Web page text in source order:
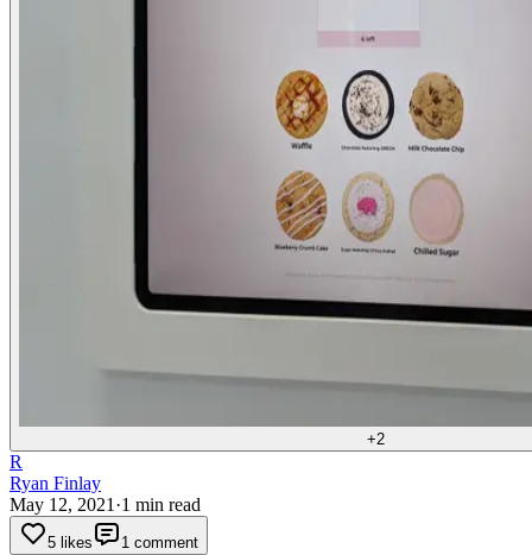
+2
R
Ryan Finlay
May 12, 2021 ·1 min read
5 likes 1 comment